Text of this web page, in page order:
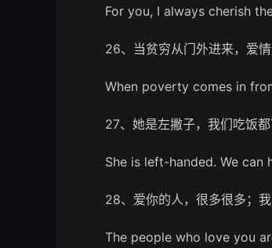
For you, I always cherish
26、当贫穷从门外进来，爱情
When poverty comes in
27、她是左撇子，我们吃饭都
She is left-handed. We can
28、爱你的人，很多很多；我
The people who love you